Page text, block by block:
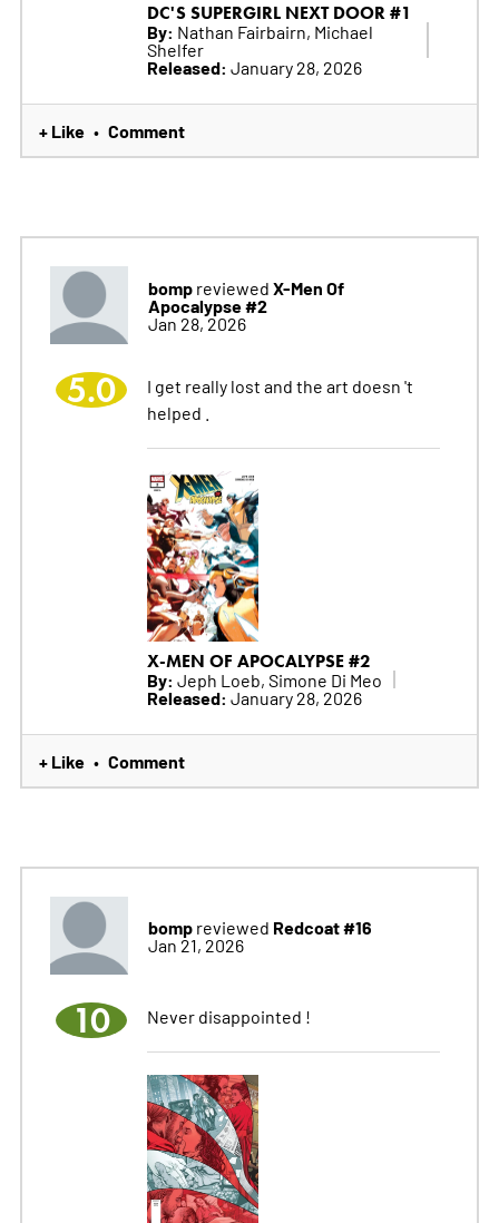
DC'S SUPERGIRL NEXT DOOR #1
By: Nathan Fairbairn, Michael
Shelfer
Released: January 28, 2026
+ Like • Comment
bompreviewed X-Men Of
Apocalypse #2
Jan 28, 2026
5.0
I get really lost and the art doesn 't
helped .
X-MEN OF APOCALYPSE #2
By: Jeph Loeb, Simone Di Meo
Released: January 28, 2026
+ Like • Comment
bompreviewed Redcoat #16
Jan 21, 2026
10 Never disappointed !